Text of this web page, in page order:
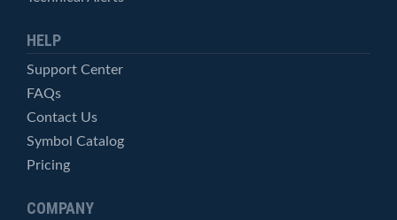
HELP
Support Center
FAQs
Contact Us
Symbol Catalog
Pricing
COMPANY